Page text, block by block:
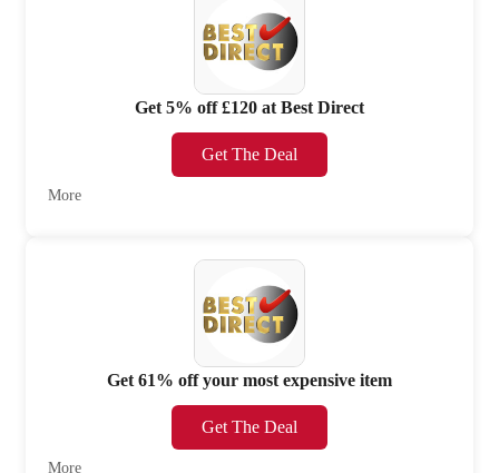
Get 5% off £120 at Best Direct
Get The Deal
More
Get 61% off your most expensive item
Get The Deal
More